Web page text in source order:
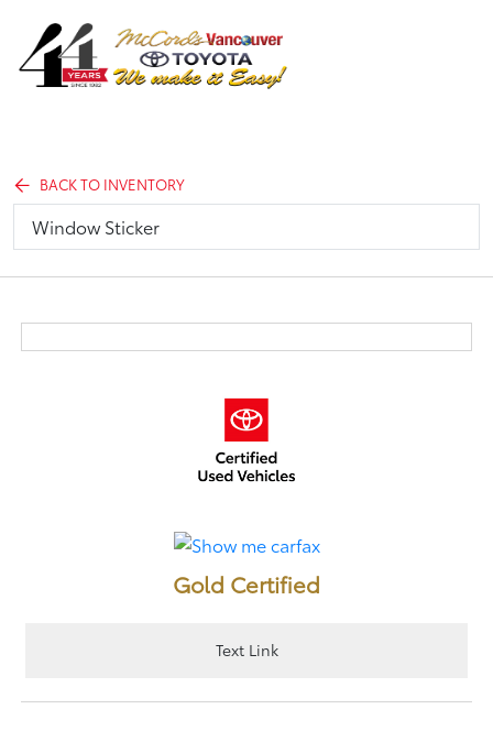
BACK TO INVENTORY
Window Sticker
Gold Certified
Text Link